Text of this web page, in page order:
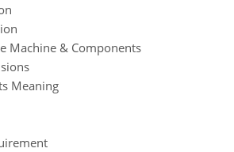
Machine & Components
Meaning